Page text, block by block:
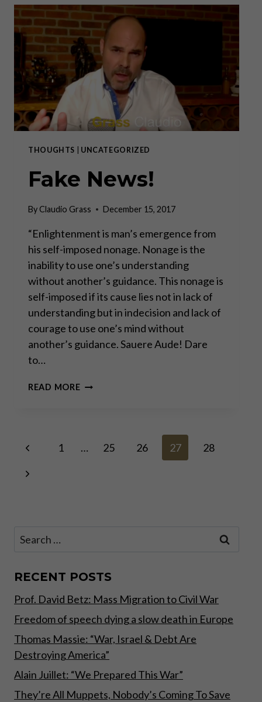
GRASS
ANFANG
JUNI
2018
THOUGHTS UNCATEGORIZED
Fake News!
ByClaudio Grass December 15, 2017
“Enlightenment is man’s emergence from
his self-imposed nonage. Nonage is the
inability to use one’s understanding
without another’s guidance. This nonage is
self-imposed if its cause lies not in lack of
understanding but in indecision and lack of
courage to use one’s mind without
another’s guidance. Sauere Aude! Dare
to…
READ MOREFAKE
Page
navigation
Previous
Page
1 … 25 26 27
28
Next
Search
RECENT POSTS
Prof. David Betz: Mass Migration to Civil War
Freedom of speech dying a slow death in Europe
Thomas Massie: “War, Israel & Debt Are
Destroying America”
Alain Juillet: “We Prepared This War”
They’re All Muppets, Nobody’s Coming To Save